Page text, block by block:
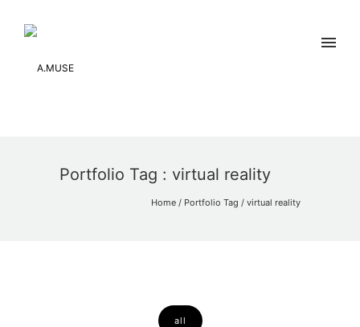
Portfolio Tag : virtual reality
Home / Portfolio Tag / virtual reality
all